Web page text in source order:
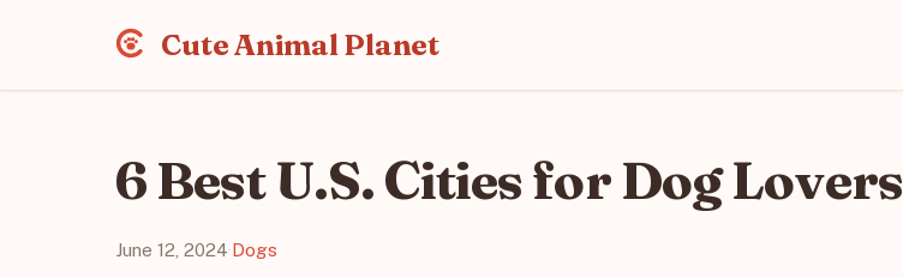
Cute Animal Planet
6 Best U.S. Cities for Dog Lovers
June 12, 2024·Dogs